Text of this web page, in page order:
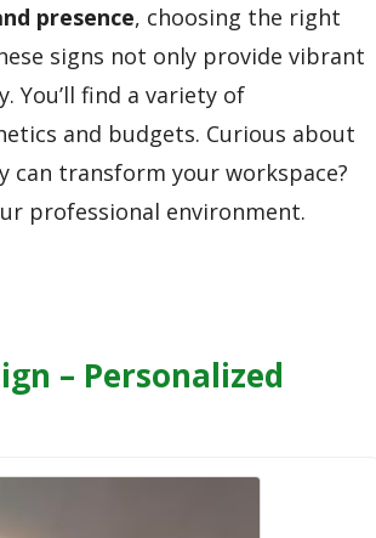
presence, choosing the right
signs not only provide vibrant
You’ll find a variety of
and budgets. Curious about
can transform your workspace?
professional environment.
– Personalized